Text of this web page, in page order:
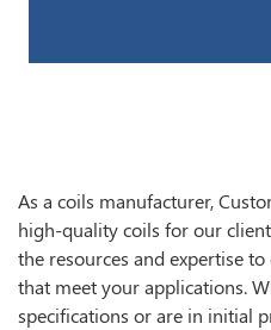
As a coils manufacturer,
high-quality coils for our
the resources and expertise
that meet your applications.
specifications or are in initial